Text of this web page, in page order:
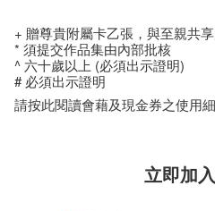
+ 贈尊貴附屬卡乙張，與至親共
* 須提交作品集由內部批核
^ 六十歲以上 (必須出示證明)
# 必須出示證明
請按此閱讀會藉及現金券之使用細
立即加